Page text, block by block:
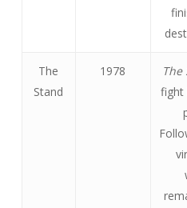
The
Stand
1978 The
fight